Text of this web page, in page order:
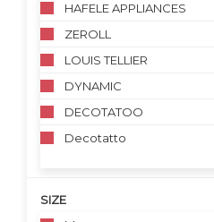
HAFELE APPLIANCES
ZEROLL
LOUIS TELLIER
DYNAMIC
DECOTATOO
Decotatto
SIZE